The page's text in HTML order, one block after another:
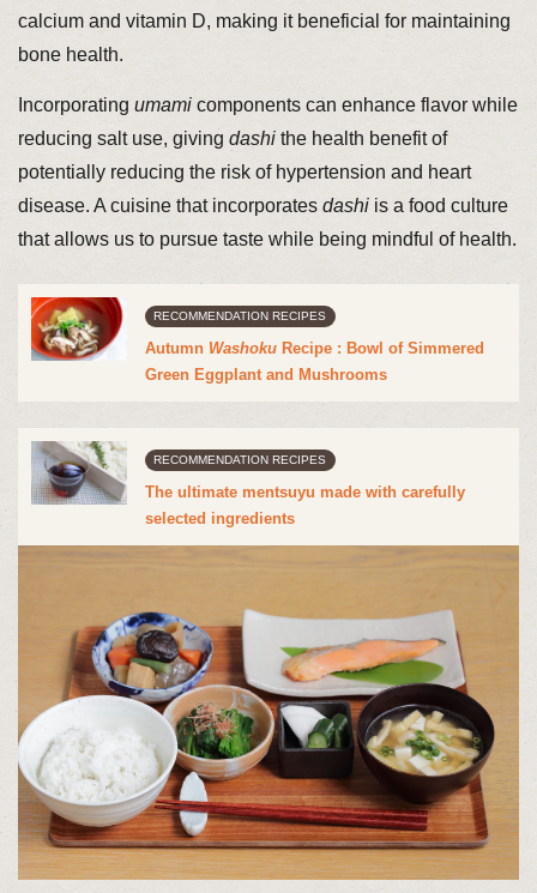
calcium and vitamin D, making it beneficial for maintaining
bone health.
Incorporating umamicomponents can enhance flavor while
reducing salt use, giving dashithe health benefit of
potentially reducing the risk of hypertension and heart
disease. A cuisine that incorporates dashiis a food culture
that allows us to pursue taste while being mindful of health.
RECOMMENDATION RECIPES
Autumn WashokuRecipe : Bowl of Simmered
Green Eggplant and Mushrooms
RECOMMENDATION RECIPES
The ultimate mentsuyu made with carefully
selected ingredients